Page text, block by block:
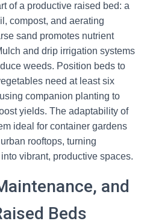
of a productive raised bed: a
compost, and aerating
sand promotes nutrient
and drip irrigation systems
weeds. Position beds to
need at least six
companion planting to
yields. The adaptability of
ideal for container gardens
rooftops, turning
vibrant, productive spaces.
and
Beds